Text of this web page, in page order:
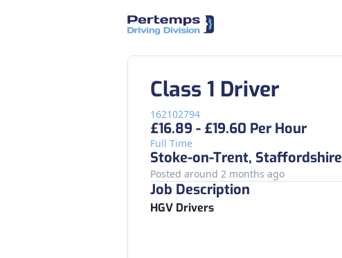
Class 1 Driver
162102794
£16.89 - £19.60 Per Hour
Full Time
Stoke-on-Trent, Staffordshire
Posted around 2 months ago
Job Description
HGV Drivers